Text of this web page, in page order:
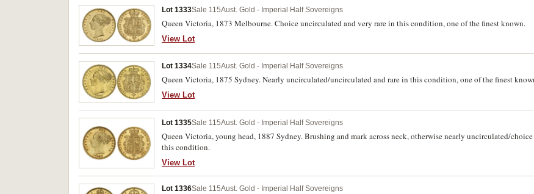
Lot 1333Sale 115Aust. Gold - Imperial Half Sovereigns
Queen Victoria, 1873 Melbourne. Choice uncirculated and very rare in this condition, one of the finest known.
View Lot
Lot 1334Sale 115Aust. Gold - Imperial Half Sovereigns
Queen Victoria, 1875 Sydney. Nearly uncirculated/uncirculated and rare in this condition, one of the finest
View Lot
Lot 1335Sale 115Aust. Gold - Imperial Half Sovereigns
Queen Victoria, young head, 1887 Sydney. Brushing and mark across neck, otherwise nearly uncirculated/
this condition.
View Lot
Lot 1336Sale 115Aust. Gold - Imperial Half Sovereigns